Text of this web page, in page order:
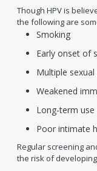
Though HPV is
the following are
Smoking
Early onset of
Multiple
Weakened
Long-term
Poor intimate
Regular screening
the risk of